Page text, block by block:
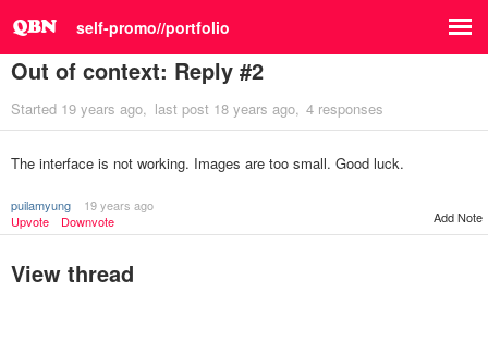
self-promo//portfolio
Out of context: Reply #2
Started 19 years ago last post 18 years ago 4 responses
The interface is not working. Images are too small. Good luck.
puilamyung
19 years ago
Upvote
Downvote Add Note
View thread